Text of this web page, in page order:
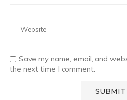
Save my name, email, and
the next time I comment.